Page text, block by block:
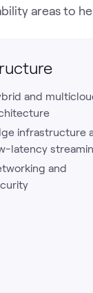
areas to
and
infrastructure
latency
and